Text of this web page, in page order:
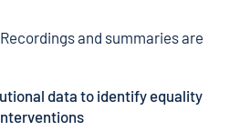
and summaries are
data to identify equality